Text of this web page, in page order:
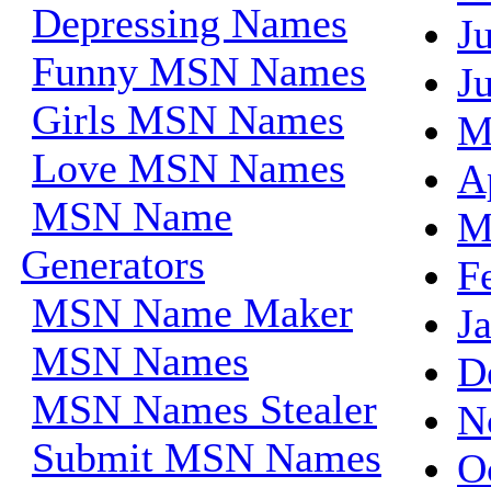
Depressing Names
Funny MSN Names
Girls MSN Names
Love MSN Names
MSN Name
Generators
MSN Name Maker
MSN Names
MSN Names Stealer
Submit MSN Names